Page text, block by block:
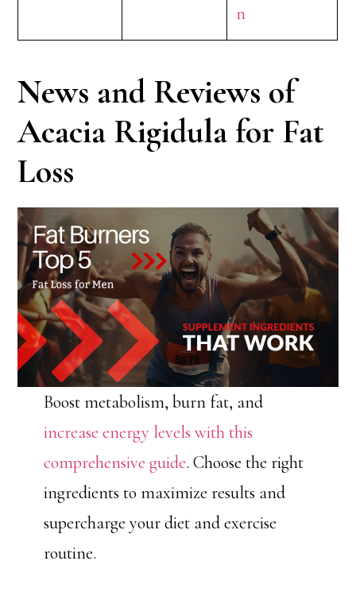
n
News and Reviews of
Acacia Rigidula for Fat
Loss
Boost metabolism, burn fat, and
increase energy levels with this
comprehensive guide. Choose the right
ingredients to maximize results and
supercharge your diet and exercise
routine.